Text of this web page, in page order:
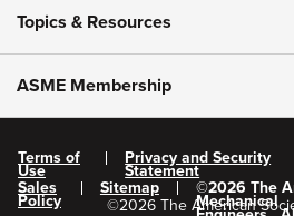
Topics & Resources
ASME Membership
Terms of
Use
Privacy and Security
Statement
Sales
Policy
Sitemap ©2026 The
Mechanical
©2026 The American